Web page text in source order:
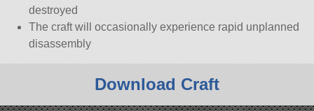
destroyed
The craft will occasionally experience rapid unplanned
disassembly
Download Craft